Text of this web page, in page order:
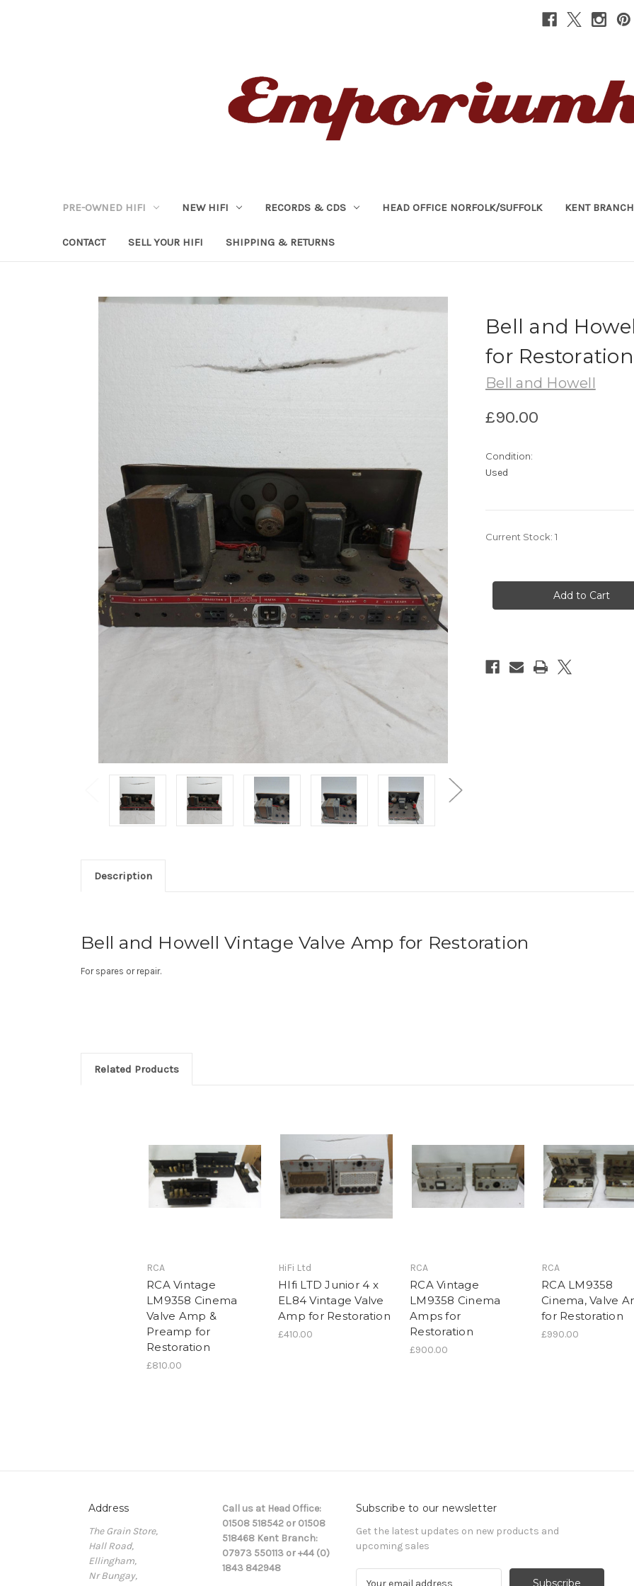
PRE-OWNED HIFI NEW HIFI RECORDS & CDS HEAD OFFICE NORFOLK/SUFFOLK KENT BRANCH
CONTACT SELL YOUR HIFI SHIPPING & RETURNS
Bell and
for Restoration
Bell and Howell
£90.00
Condition:
Used
Current Stock: 1
Description
Bell and Howell Vintage Valve Amp for Restoration
For spares or repair.
Related Products
RCA
RCA Vintage
LM9358 Cinema
Valve Amp &
Preamp for
Restoration
£810.00
HiFi Ltd
HIfi LTD Junior 4 x
EL84 Vintage Valve
Amp for Restoration
£410.00
RCA
RCA Vintage
LM9358 Cinema
Amps for
Restoration
£900.00
RCA
RCA LM9358
Cinema, Valve
for Restoration
£990.00
Address
The Grain Store,
Hall Road,
Ellingham,
Nr Bungay,
Call us at Head Office:
01508 518542 or 01508
518468 Kent Branch:
07973 550113 or +44 (0)
1843 842948
Subscribe to our newsletter
Get the latest updates on new products and
upcoming sales